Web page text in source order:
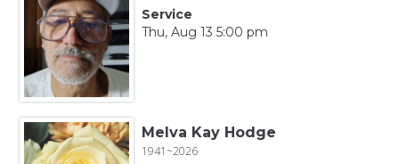
Service
Thu, Aug 13 5:00 pm
Melva Kay Hodge
1941~2026